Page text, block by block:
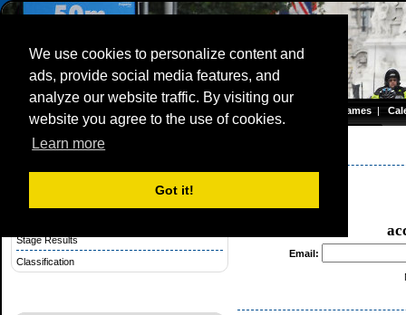
We use cookies to personalize content and
ads, provide social media features, and
analyze our website traffic. By visiting our
website you agree to the use of cookies.
Learn more
Got it!
Olympic TimeTrial Championship (WE)
Server time: 07 Aug 2026 15:06:51 CET
Games |
Stage Competition
Stage Results
Classification
Email: